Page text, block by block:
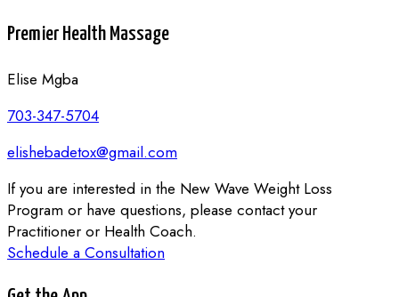
Premier Health Massage
Elise Mgba
703-347-5704
elishebadetox@gmail.com
If you are interested in the New Wave Weight Loss
Program or have questions, please contact your
Practitioner or Health Coach.
Schedule a Consultation